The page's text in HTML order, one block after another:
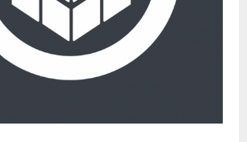
Data Recovery Software
Audio Recovery Software